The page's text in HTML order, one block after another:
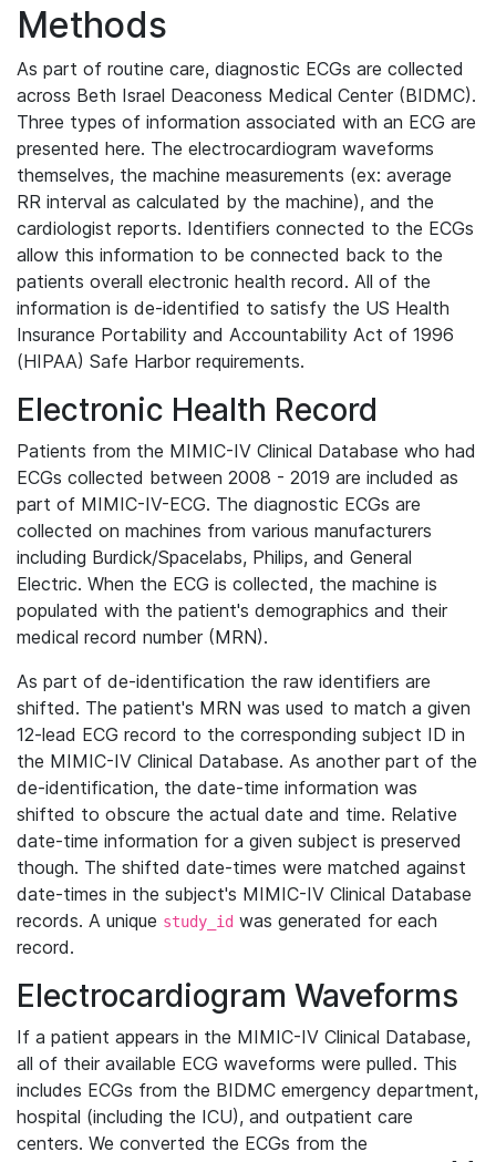
Methods
As part of routine care, diagnostic ECGs are collected
across Beth Israel Deaconess Medical Center (BIDMC).
Three types of information associated with an ECG are
presented here. The electrocardiogram waveforms
themselves, the machine measurements (ex: average
RR interval as calculated by the machine), and the
cardiologist reports. Identifiers connected to the ECGs
allow this information to be connected back to the
patients overall electronic health record. All of the
information is de-identified to satisfy the US Health
Insurance Portability and Accountability Act of 1996
(HIPAA) Safe Harbor requirements.
Electronic Health Record
Patients from the MIMIC-IV Clinical Database who had
ECGs collected between 2008 - 2019 are included as
part of MIMIC-IV-ECG. The diagnostic ECGs are
collected on machines from various manufacturers
including Burdick/Spacelabs, Philips, and General
Electric. When the ECG is collected, the machine is
populated with the patient's demographics and their
medical record number (MRN).
As part of de-identification the raw identifiers are
shifted. The patient's MRN was used to match a given
12-lead ECG record to the corresponding subject ID in
the MIMIC-IV Clinical Database. As another part of the
de-identification, the date-time information was
shifted to obscure the actual date and time. Relative
date-time information for a given subject is preserved
though. The shifted date-times were matched against
date-times in the subject's MIMIC-IV Clinical Database
records. A unique study_id was generated for each
record.
Electrocardiogram Waveforms
If a patient appears in the MIMIC-IV Clinical Database,
all of their available ECG waveforms were pulled. This
includes ECGs from the BIDMC emergency department,
hospital (including the ICU), and outpatient care
centers. We converted the ECGs from the